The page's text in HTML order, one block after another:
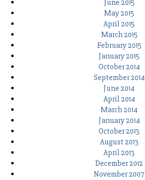
June 2015
May 2015
April 2015
March 2015
February 2015
January 2015
October 2014
September 2014
June 2014
April 2014
March 2014
January 2014
October 2013
August 2013
April 2013
December 2012
November 2007